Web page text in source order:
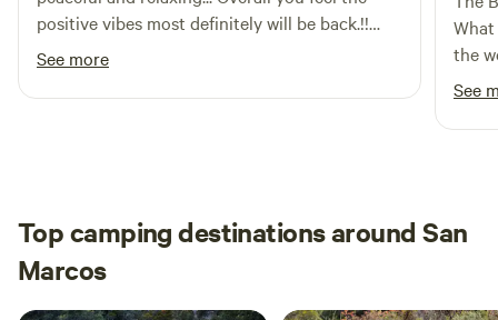
positive vibes most definitely will be back.!!
The host very nice, asked if we needed
anything for the most part appreciate the
whole stay.
See more
the
stop
felt
start
See
Top camping destinations around San
Marcos